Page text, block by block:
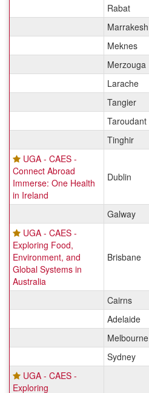
Rabat
Marrakesh
Meknes
Merzouga
Larache
Tangier
Taroudant
Tinghir
UGA - CAES -
Connect Abroad
Immerse: One Health
in Ireland
Dublin
Galway
UGA - CAES -
Exploring Food,
Environment, and
Global Systems in
Australia
Brisbane
Cairns
Adelaide
Melbourne
Sydney
UGA - CAES -
Exploring